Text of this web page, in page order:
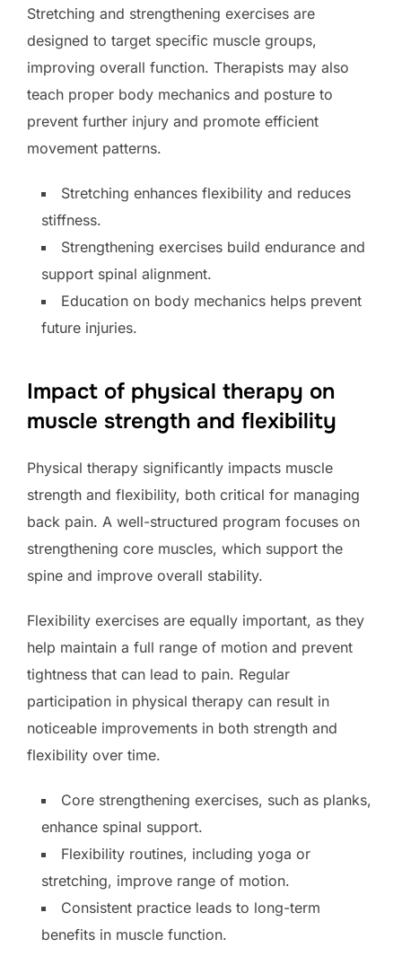
Stretching and strengthening exercises are
designed to target specific muscle groups,
improving overall function. Therapists may also
teach proper body mechanics and posture to
prevent further injury and promote efficient
movement patterns.
Stretching enhances flexibility and reduces
stiffness.
Strengthening exercises build endurance and
support spinal alignment.
Education on body mechanics helps prevent
future injuries.
Impact of physical therapy on
muscle strength and flexibility
Physical therapy significantly impacts muscle
strength and flexibility, both critical for managing
back pain. A well-structured program focuses on
strengthening core muscles, which support the
spine and improve overall stability.
Flexibility exercises are equally important, as they
help maintain a full range of motion and prevent
tightness that can lead to pain. Regular
participation in physical therapy can result in
noticeable improvements in both strength and
flexibility over time.
Core strengthening exercises, such as planks,
enhance spinal support.
Flexibility routines, including yoga or
stretching, improve range of motion.
Consistent practice leads to long-term
benefits in muscle function.